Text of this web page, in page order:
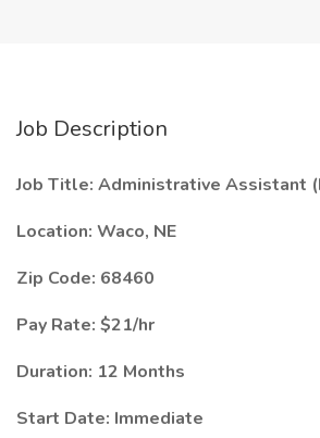
Job Description
Job Title: Administrative Assistant
Location: Waco, NE
Zip Code: 68460
Pay Rate: $21/hr
Duration: 12 Months
Start Date: Immediate